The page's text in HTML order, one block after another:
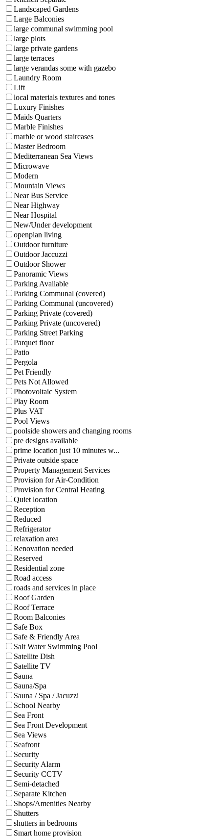
Landscaped Gardens
Large Balconies
large communal swimming pool
large plots
large private gardens
large terraces
large verandas some with gazebo
Laundry Room
Lift
local materials textures and tones
Luxury Finishes
Maids Quarters
Marble Finishes
marble or wood staircases
Master Bedroom
Mediterranean Sea Views
Microwave
Modern
Mountain Views
Near Bus Service
Near Highway
Near Hospital
New/Under development
openplan living
Outdoor furniture
Outdoor Jaccuzzi
Outdoor Shower
Panoramic Views
Parking Available
Parking Communal (covered)
Parking Communal (uncovered)
Parking Private (covered)
Parking Private (uncovered)
Parking Street Parking
Parquet floor
Patio
Pergola
Pet Friendly
Pets Not Allowed
Photovoltaic System
Play Room
Plus VAT
Pool Views
poolside showers and changing rooms
pre designs available
prime location just 10 minutes w...
Private outside space
Property Management Services
Provision for Air-Condition
Provision for Central Heating
Quiet location
Reception
Reduced
Refrigerator
relaxation area
Renovation needed
Reserved
Residential zone
Road access
roads and services in place
Roof Garden
Roof Terrace
Room Balconies
Safe Box
Safe & Friendly Area
Salt Water Swimming Pool
Satellite Dish
Satellite TV
Sauna
Sauna/Spa
Sauna / Spa / Jacuzzi
School Nearby
Sea Front
Sea Front Development
Sea Views
Seafront
Security
Security Alarm
Security CCTV
Semi-detached
Separate Kitchen
Shops/Amenities Nearby
Shutters
shutters in bedrooms
Smart home provision